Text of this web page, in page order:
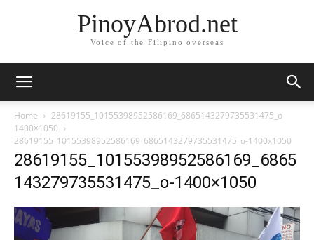
PinoyAbrod.net
Voice of the Filipino overseas
Home
28619155_10155398952586169_6865143279735531475_o-
1400×1050
28619155_10155398952586169_6865143279735531475_o-1400x1050
28619155_10155398952586169_6865
143279735531475_o-1400×1050